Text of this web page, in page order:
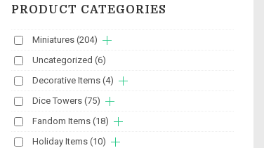
PRODUCT CATEGORIES
Miniatures (204)
Uncategorized (6)
Decorative Items (4)
Dice Towers (75)
Fandom Items (18)
Holiday Items (10)